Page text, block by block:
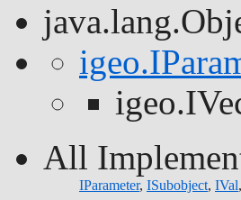
All
IParameter, ISubobject, IVal,